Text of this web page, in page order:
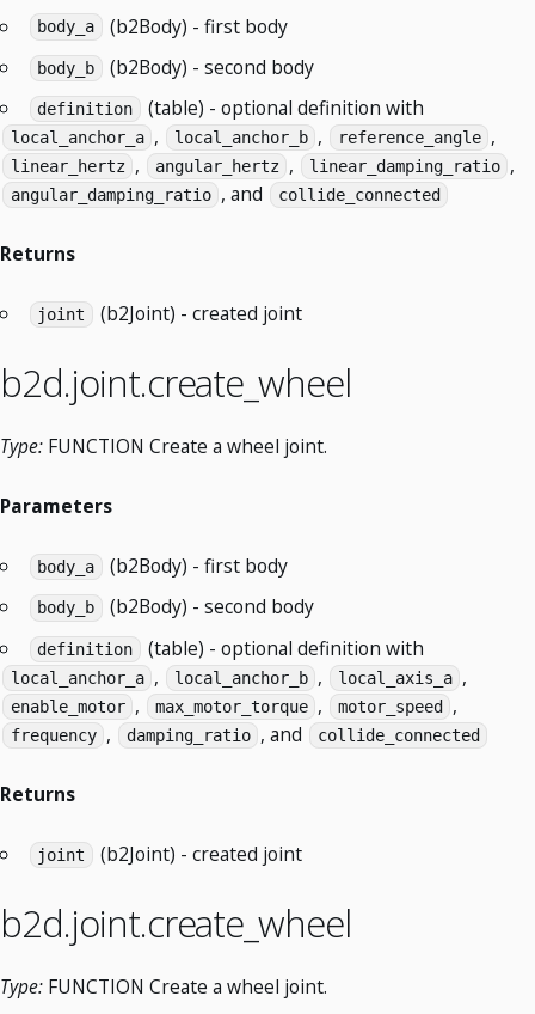
body_a (b2Body) - first body
body_b (b2Body) - second body
definition (table) - optional definition with
local_anchor_a , local_anchor_b , reference_angle ,
linear_hertz , angular_hertz , linear_damping_ratio ,
angular_damping_ratio , and collide_connected
Returns
joint (b2Joint) - created joint
b2d.joint.create_wheel
Type: FUNCTION Create a wheel joint.
Parameters
body_a (b2Body) - first body
body_b (b2Body) - second body
definition (table) - optional definition with
local_anchor_a , local_anchor_b , local_axis_a ,
enable_motor , max_motor_torque , motor_speed ,
frequency , damping_ratio , and collide_connected
Returns
joint (b2Joint) - created joint
b2d.joint.create_wheel
Type: FUNCTION Create a wheel joint.